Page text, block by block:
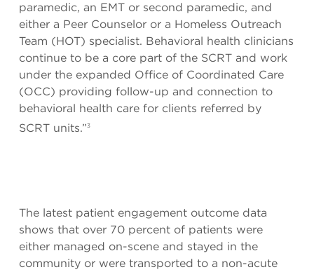
paramedic, an EMT or second paramedic, and
either a Peer Counselor or a Homeless Outreach
Team (HOT) specialist. Behavioral health clinicians
continue to be a core part of the SCRT and work
under the expanded Office of Coordinated Care
(OCC) providing follow-up and connection to
behavioral health care for clients referred by
SCRT units.”3
The latest patient engagement outcome data
shows that over 70 percent of patients were
either managed on-scene and stayed in the
community or were transported to a non-acute